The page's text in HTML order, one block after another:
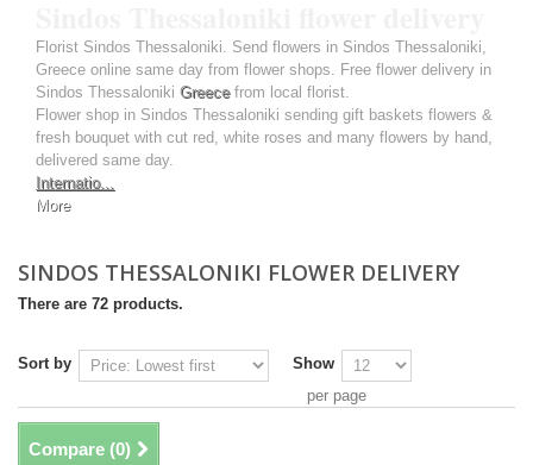
Florist Sindos Thessaloniki. Send flowers in Sindos Thessaloniki,
Greece online same day from flower shops. Free flower delivery in
Sindos Thessaloniki Greecefrom local florist.
Flower shop in Sindos Thessaloniki sending gift baskets flowers &
fresh bouquet with cut red, white roses and many flowers by hand,
delivered same day.
Internatio...
More
SINDOS THESSALONIKI FLOWER DELIVERY
There are 72 products.
Sort by
Show
per page
Compare (0)